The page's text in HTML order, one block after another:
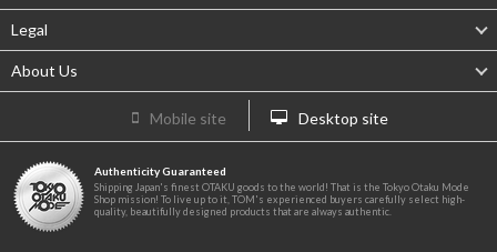
Legal
About Us
Mobile site Desktop site
Authenticity Guaranteed
Shipping Japan's finest OTAKU goods to the world! That is the Tokyo Otaku Mode
Shop mission! To live up to it, TOM's experienced buyers carefully select high-
quality, beautifully designed products that are always authentic.